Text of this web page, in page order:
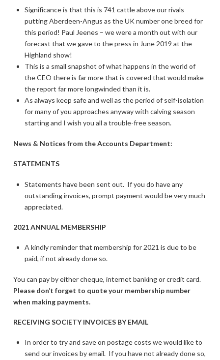
Significance is that this is 741 cattle above our rivals
putting Aberdeen-Angus as the UK number one breed for
this period! Paul Jeenes – we were a month out with our
forecast that we gave to the press in June 2019 at the
Highland show!
This is a small snapshot of what happens in the world of
the CEO there is far more that is covered that would make
the report far more longwinded than it is.
As always keep safe and well as the period of self-isolation
for many of you approaches anyway with calving season
starting and I wish you all a trouble-free season.
News & Notices from the Accounts Department:
STATEMENTS
Statements have been sent out. If you do have any
outstanding invoices, prompt payment would be very much
appreciated.
2021 ANNUAL MEMBERSHIP
A kindly reminder that membership for 2021 is due to be
paid, if not already done so.
You can pay by either cheque, internet banking or credit card.
Please don’t forget to quote your membership number
when making payments.
RECEIVING SOCIETY INVOICES BY EMAIL
In order to try and save on postage costs we would like to
send our invoices by email. If you have not already done so,